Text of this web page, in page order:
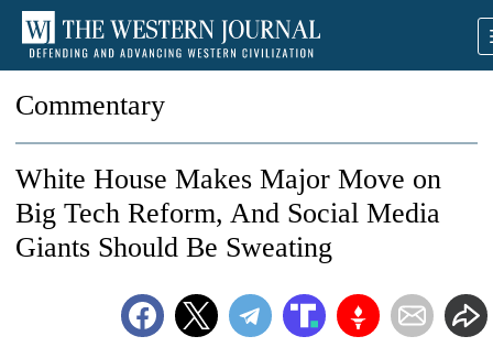
Commentary
White House Makes Major Move on
Big Tech Reform, And Social Media
Giants Should Be Sweating